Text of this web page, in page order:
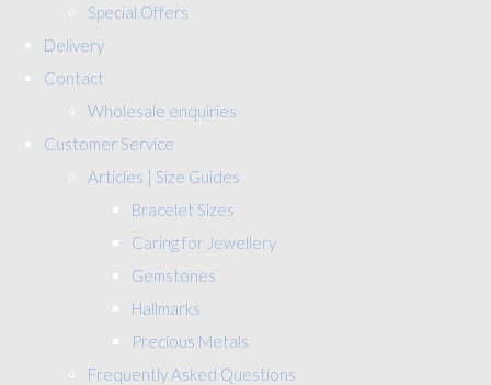
Special Offers
Delivery
Contact
Wholesale enquiries
Customer Service
Articles | Size Guides
Bracelet Sizes
Caring for Jewellery
Gemstones
Hallmarks
Precious Metals
Frequently Asked Questions